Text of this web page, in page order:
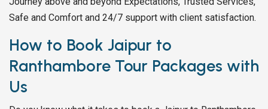
Safe and Comfort and 24/7 support with client satisfaction.
How to Book Jaipur to
Ranthambore Tour Packages with
Us